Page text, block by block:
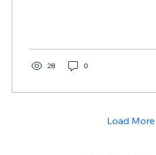
organization.
28 0
Load More